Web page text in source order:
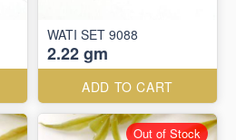
WATI SET 9088
2.22 gm
ADD TO CART
Out of Stock